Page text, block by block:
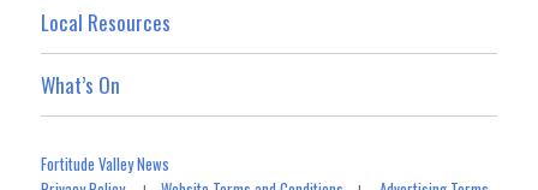
Local Resources
What’s On
Fortitude Valley News